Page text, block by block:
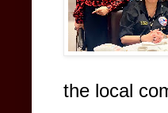
the local